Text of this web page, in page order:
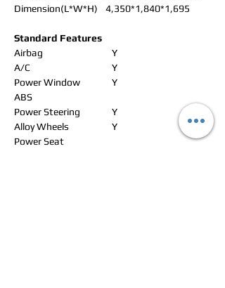
Dimension(L*W*H)
4,350*1,840*1,695
Standard Features
Airbag
Y
A/C
Y
Power Window
Y
ABS
Power Steering
Y
Alloy Wheels
Y
Power Seat